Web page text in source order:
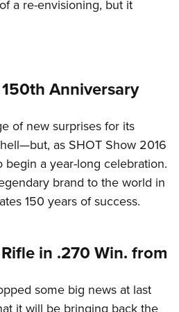
a re-envisioning, but it
Anniversary
of new surprises for its
as SHOT Show 2016
a year-long celebration.
brand to the world in
150 years of success.
in .270 Win. from
some big news at last
it will be bringing back the